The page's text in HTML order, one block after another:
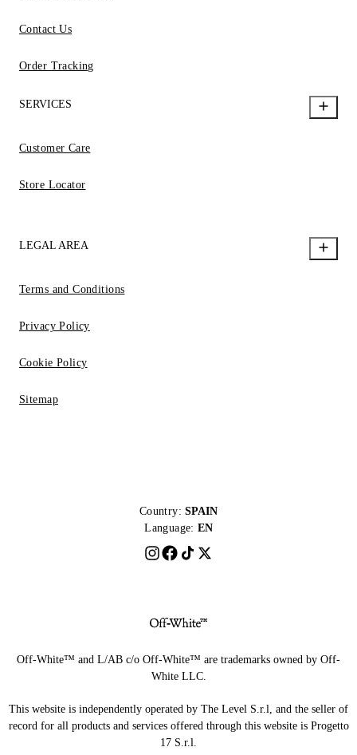
Contact Us
Order Tracking
SERVICES
Customer Care
Store Locator
LEGAL AREA
Terms and Conditions
Privacy Policy
Cookie Policy
Sitemap
Country: SPAIN
Language: EN
Off-White™ and L/AB c/o Off-White™ are trademarks owned by Off-
White LLC.
This website is independently operated by The Level S.r.l, and the seller of
record for all products and services offered through this website is Progetto
17 S.r.l.